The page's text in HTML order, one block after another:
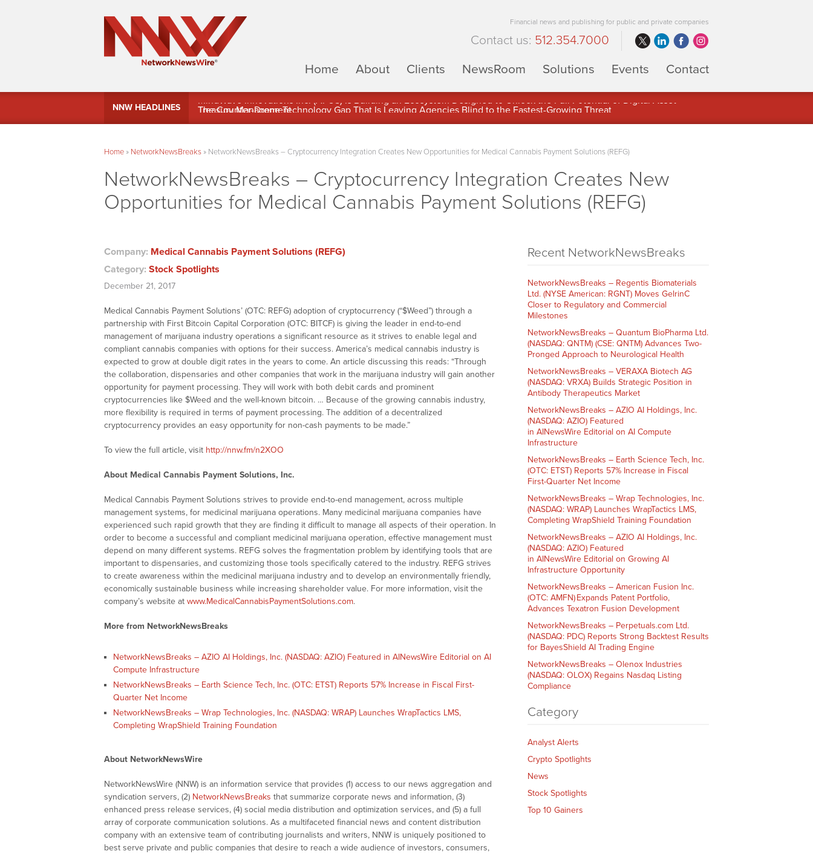
Financial news and publishing for public and private companies
Contact us: 512.354.7000
Home
About Clients NewsRoom Solutions Events Contact
NNW HEADLINES
MindWave Innovations Inc. (APUS) Is Building an Ecosystem Designed to Unlock the Full Potential of Digital Asset
Home» NetworkNewsBreaks» NetworkNewsBreaks – Cryptocurrency Integration Creates New Opportunities for Medical Cannabis Payment Solutions (REFG)
NetworkNewsBreaks – Cryptocurrency Integration Creates New
Opportunities for Medical Cannabis Payment Solutions (REFG)
Company: Medical Cannabis Payment Solutions (REFG)
Category: Stock Spotlights
December 21, 2017
Medical Cannabis Payment Solutions’ (OTC: REFG) adoption of cryptocurrency (“$Weed”) through a
partnership with First Bitcoin Capital Corporation (OTC: BITCF) is giving the leader in end-to-end
management of marijuana industry operations a significant resource as it strives to enable legal and
compliant cannabis companies with options for their success. America’s medical cannabis industry is
expected to grow at double digit rates in the years to come. An article discussing this reads: “Through
the collaboration, dispensaries and other companies that work in the marijuana industry will gain another
opportunity for payment processing. They will work with both debit cards and prominent
cryptocurrencies like $Weed and the well-known bitcoin. … Because of the growing cannabis industry,
more flexibility is required in terms of payment processing. The addition of a decentralized
cryptocurrency provides an easy opportunity for non-cash payments to be made.”
To view the full article, visit http://nnw.fm/n2XOO
About Medical Cannabis Payment Solutions, Inc.
Medical Cannabis Payment Solutions strives to provide end-to-end management, across multiple
management systems, for medicinal marijuana operations. Many medicinal marijuana companies have
experienced such rapid growth that they are finding it difficult to manage all aspects of their operation. In
order to become a successful and compliant medicinal marijuana operation, effective management must
depend on many different systems. REFG solves the fragmentation problem by identifying tools that are
important to dispensaries, and customizing those tools specifically catered to the industry. REFG strives
to create awareness within the medicinal marijuana industry and to develop an environmentally friendly,
economically sustainable business while increasing shareholder value. For more information, visit the
company’s website at www.MedicalCannabisPaymentSolutions.com.
More from NetworkNewsBreaks
NetworkNewsBreaks – AZIO AI Holdings, Inc. (NASDAQ: AZIO) Featured in AINewsWire Editorial on AI
Compute Infrastructure
NetworkNewsBreaks – Earth Science Tech, Inc. (OTC: ETST) Reports 57% Increase in Fiscal First-
Quarter Net Income
NetworkNewsBreaks – Wrap Technologies, Inc. (NASDAQ: WRAP) Launches WrapTactics LMS,
Completing WrapShield Training Foundation
About NetworkNewsWire
NetworkNewsWire (NNW) is an information service that provides (1) access to our news aggregation and
syndication servers, (2) NetworkNewsBreaks that summarize corporate news and information, (3)
enhanced press release services, (4) social media distribution and optimization services, and (5) a full
array of corporate communication solutions. As a multifaceted financial news and content distribution
company with an extensive team of contributing journalists and writers, NNW is uniquely positioned to
best serve private and public companies that desire to reach a wide audience of investors, consumers,
Recent NetworkNewsBreaks
NetworkNewsBreaks – Regentis Biomaterials
Ltd. (NYSE American: RGNT) Moves GelrinC
Closer to Regulatory and Commercial
Milestones
NetworkNewsBreaks – Quantum BioPharma Ltd.
(NASDAQ: QNTM) (CSE: QNTM) Advances Two-
Pronged Approach to Neurological Health
NetworkNewsBreaks – VERAXA Biotech AG
(NASDAQ: VRXA) Builds Strategic Position in
Antibody Therapeutics Market
NetworkNewsBreaks – AZIO AI Holdings, Inc.
(NASDAQ: AZIO) Featured
in AINewsWire Editorial on AI Compute
Infrastructure
NetworkNewsBreaks – Earth Science Tech, Inc.
(OTC: ETST) Reports 57% Increase in Fiscal
First-Quarter Net Income
NetworkNewsBreaks – Wrap Technologies, Inc.
(NASDAQ: WRAP) Launches WrapTactics LMS,
Completing WrapShield Training Foundation
NetworkNewsBreaks – AZIO AI Holdings, Inc.
(NASDAQ: AZIO) Featured
in AINewsWire Editorial on Growing AI
Infrastructure Opportunity
NetworkNewsBreaks – American Fusion Inc.
(OTC: AMFN) Expands Patent Portfolio,
Advances Texatron Fusion Development
NetworkNewsBreaks – Perpetuals.com Ltd.
(NASDAQ: PDC) Reports Strong Backtest Results
for BayesShield AI Trading Engine
NetworkNewsBreaks – Olenox Industries
(NASDAQ: OLOX) Regains Nasdaq Listing
Compliance
Category
Analyst Alerts
Crypto Spotlights
News
Stock Spotlights
Top 10 Gainers